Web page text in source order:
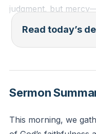
judgment, but
mess to wake us up
The struggle is not
“This must change,”
already done for us.
Read today’s
Sermon
This morning, we